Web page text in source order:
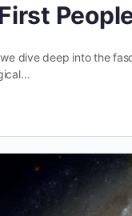
dive deep into the